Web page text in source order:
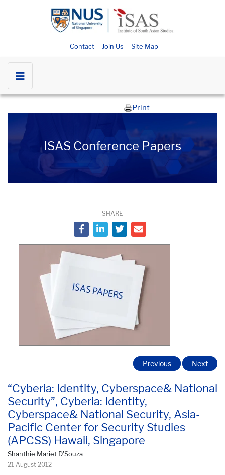
Contact Join Us Site Map
Print
ISAS Conference Papers
SHARE
“Cyberia: Identity, Cyberspace& National
Security”, Cyberia: Identity,
Cyberspace& National Security, Asia-
Pacific Center for Security Studies
(APCSS) Hawaii, Singapore
Shanthie Mariet D'Souza
21 August 2012
Previous Next